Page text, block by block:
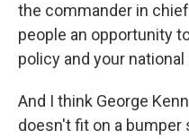
the commander in
people an opportunity
policy and your
And I think George
doesn't fit on a bumper